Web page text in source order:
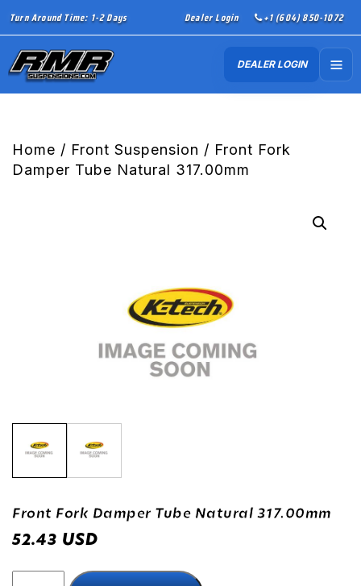
Turn Around Time: 1-2 Days Dealer Login +1 (604) 850-1072
DEALER LOGIN
Home / Front Suspension / Front Fork
Damper Tube Natural 317.00mm
Front Fork Damper Tube Natural 317.00mm
52.43 USD